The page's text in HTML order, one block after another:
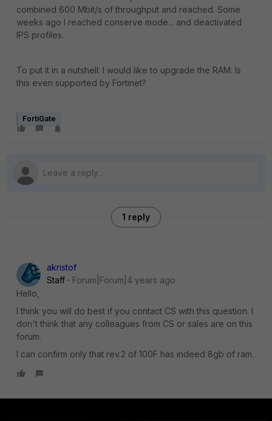
combined 600 Mbit/s of throughput and reached. Some
weeks ago I reached conserve mode... and deactivated
IPS profiles.
To put it in a nutshell: I would like to upgrade the RAM. Is
this even supported by Fortinet?
FortiGate
1 reply
akristof
Staff
Forum|Forum|4 years ago
Hello,
I think you will do best if you contact CS with this question. I
don't think that any colleagues from CS or sales are on this
forum.
I can confirm only that rev.2 of 100F has indeed 8gb of ram.